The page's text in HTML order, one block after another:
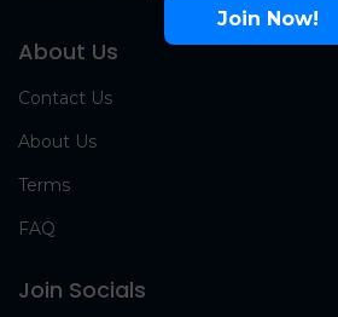
About Us
Contact Us
About Us
Terms
FAQ
Join Socials
Join Now!